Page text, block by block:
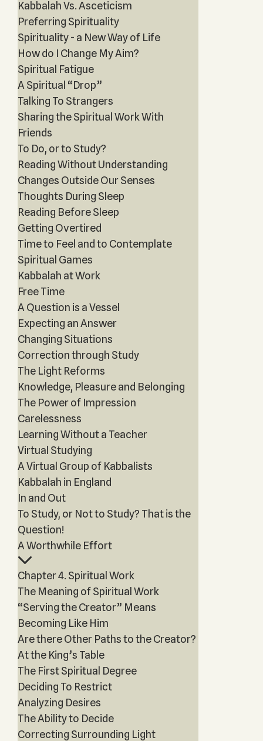
Kabbalah Vs. Asceticism
Preferring Spirituality
Spirituality - a New Way of Life
How do I Change My Aim?
Spiritual Fatigue
A Spiritual “Drop”
Talking To Strangers
Sharing the Spiritual Work With
Friends
To Do, or to Study?
Reading Without Understanding
Changes Outside Our Senses
Thoughts During Sleep
Reading Before Sleep
Getting Overtired
Time to Feel and to Contemplate
Spiritual Games
Kabbalah at Work
Free Time
A Question is a Vessel
Expecting an Answer
Changing Situations
Correction through Study
The Light Reforms
Knowledge, Pleasure and Belonging
The Power of Impression
Carelessness
Learning Without a Teacher
Virtual Studying
A Virtual Group of Kabbalists
Kabbalah in England
In and Out
To Study, or Not to Study? That is the
Question!
A Worthwhile Effort
Chapter 4. Spiritual Work
The Meaning of Spiritual Work
“Serving the Creator” Means
Becoming Like Him
Are there Other Paths to the Creator?
At the King’s Table
The First Spiritual Degree
Deciding To Restrict
Analyzing Desires
The Ability to Decide
Correcting Surrounding Light